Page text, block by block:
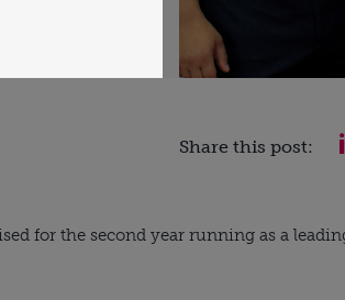
Share this post:
for the second year running as a